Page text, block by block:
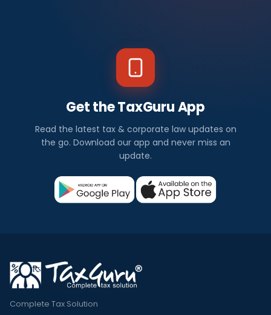
Get the TaxGuru App
Read the latest tax & corporate law updates on
the go. Download our app and never miss an
update.
Complete Tax Solution